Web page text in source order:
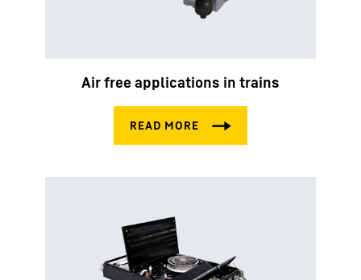
Air free applications in trains